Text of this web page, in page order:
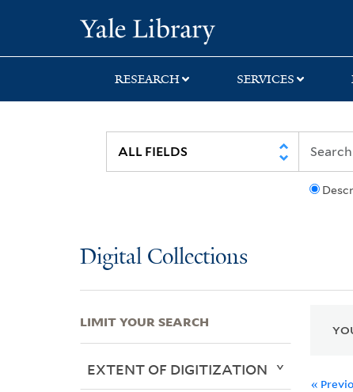
search
main
first
RESEARCH SERVICES
Digital Collections
«
LIMIT YOUR SEARCH
EXTENT OF DIGITIZATION